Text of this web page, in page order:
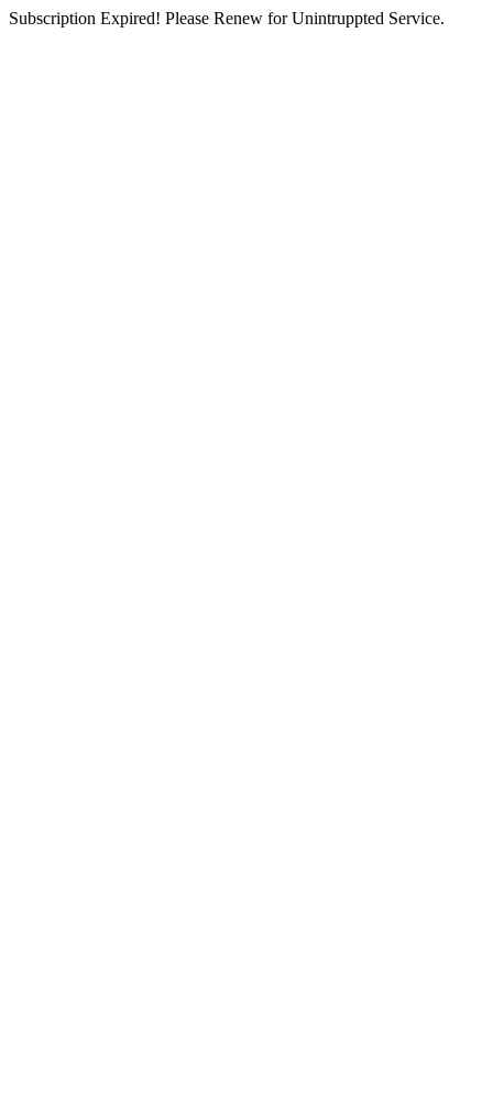
Subscription Expired! Please Renew for Unintruppted Service.